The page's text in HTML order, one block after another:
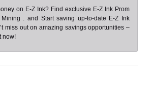
on E-Z Ink? Find exclusive E-Z Ink Prom
. and Start saving up-to-date E-Z Ink
miss out on amazing savings opportunities –
now!